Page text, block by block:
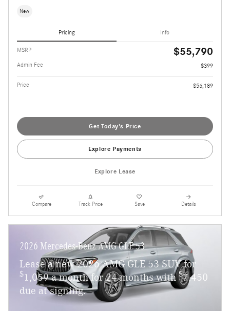
New
Pricing Info
MSRP $55,790
Admin Fee $399
Price $56,189
Get Today's Price
Explore Payments
Explore Lease
Compare Track Price Save Details
2026 Mercedes-Benz AMG GLE 53
Lease a new 2026 AMG GLE 53 SUV for
$1,059 a month for 24 months with$7,450
due at signing.